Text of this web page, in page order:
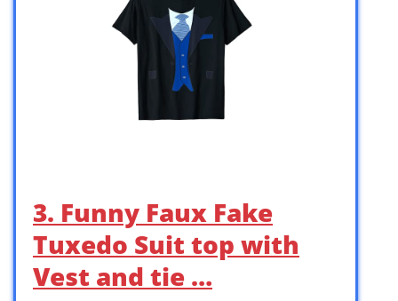
3. Funny Faux Fake
Tuxedo Suit top with
Vest and tie …